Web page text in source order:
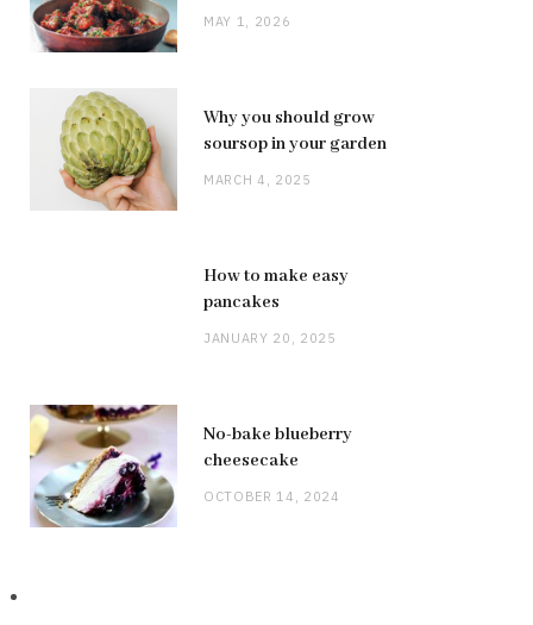
MAY 1, 2026
Why you should grow
soursop in your garden
MARCH 4, 2025
How to make easy
pancakes
JANUARY 20, 2025
No-bake blueberry
cheesecake
OCTOBER 14, 2024